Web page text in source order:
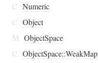
C Numeric
C Object
M ObjectSpace
C ObjectSpace::WeakMap